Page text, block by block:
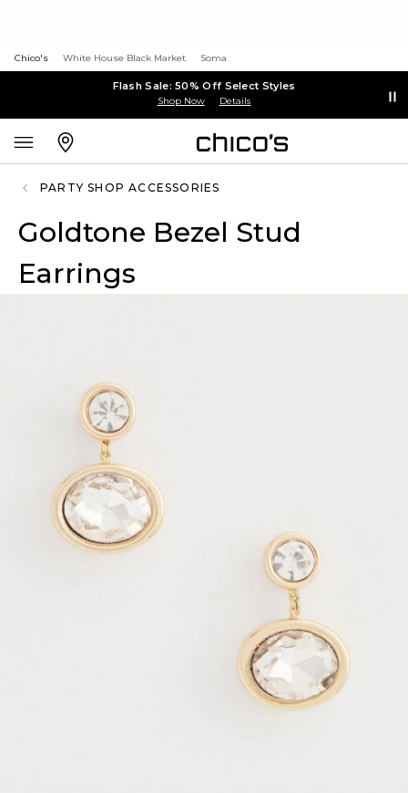
Chico's White House Black Market Soma
Flash Sale: 50% Off Select Styles
Shop Now Details
PARTY SHOP ACCESSORIES
Goldtone Bezel Stud
Earrings